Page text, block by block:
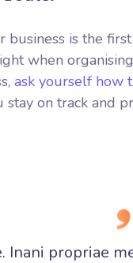
business is the
when
ask yourself how
on track and
Inani propriae